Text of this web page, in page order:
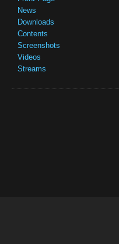
News
Downloads
Contents
Screenshots
Videos
Streams